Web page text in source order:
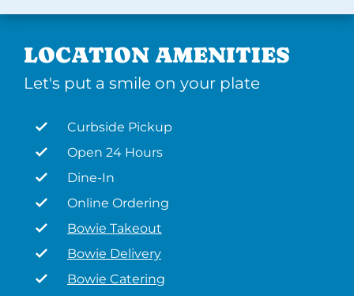
LOCATION AMENITIES
Let's put a smile on your plate
Curbside Pickup
Open 24 Hours
Dine-In
Online Ordering
Bowie Takeout
Bowie Delivery
Bowie Catering